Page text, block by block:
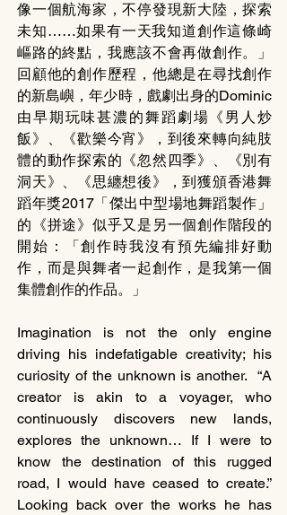
像一個航海家，不停發現新大陸，探索
未知……如果有一天我知道創作這條崎
嶇路的終點，我應該不會再做創作。」
回顧他的創作歷程，他總是在尋找創作
的新島嶼，年少時，戲劇出身的Dominic
由早期玩味甚濃的舞蹈劇場《男人炒
飯》、《歡樂今宵》，到後來轉向純肢
體的動作探索的《忽然四季》、《別有
洞天》、《思纏想後》，到獲頒香港舞
蹈年獎2017「傑出中型場地舞蹈製作」
的《拼途》似乎又是另一個創作階段的
開始：「創作時我沒有預先編排好動
作，而是與舞者一起創作，是我第一個
集體創作的作品。」
Imagination is not the only engine
driving his indefatigable creativity; his
curiosity of the unknown is another.  “A
creator is akin to a voyager, who
continuously discovers new lands,
explores the unknown… If I were to
know the destination of this rugged
road, I would have ceased to create.”
Looking back over the works he has